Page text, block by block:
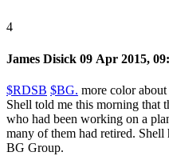
4
James Disick 09 Apr 2015,
$RDSB $BG. more color
Shell told me this morning that
who had been working on a
many of them had retired.
BG Group.